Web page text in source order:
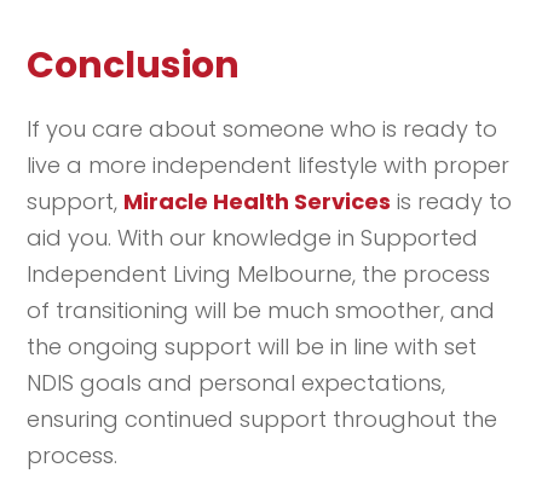
Conclusion
If you care about someone who is ready to
live a more independent lifestyle with proper
support, Miracle Health Services is ready to
aid you. With our knowledge in Supported
Independent Living Melbourne, the process
of transitioning will be much smoother, and
the ongoing support will be in line with set
NDIS goals and personal expectations,
ensuring continued support throughout the
process.